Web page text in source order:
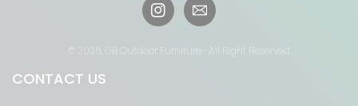
Instagram
© 2026, GB Outdoor Furniture - All Right Reserved
CONTACT US